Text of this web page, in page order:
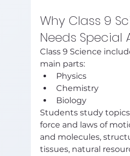
Why Class 9
Needs Special
Class 9 Science
main parts:
Physics
Chemistry
Biology
Students study
force and laws of
and molecules,
tissues, natural